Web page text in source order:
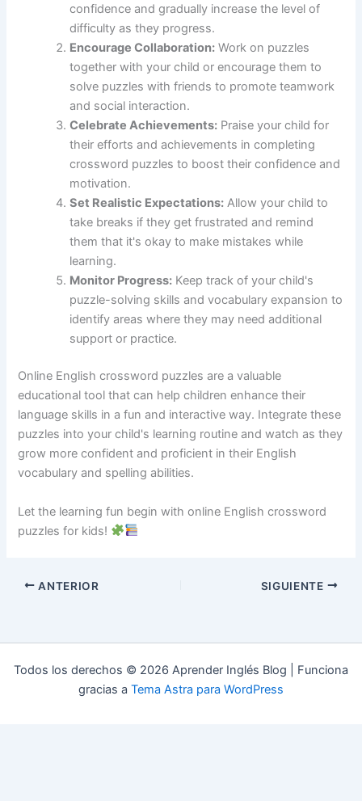
confidence and gradually increase the level of
difficulty as they progress.
Encourage Collaboration: Work on puzzles
together with your child or encourage them to
solve puzzles with friends to promote teamwork
and social interaction.
Celebrate Achievements: Praise your child for
their efforts and achievements in completing
crossword puzzles to boost their confidence and
motivation.
Set Realistic Expectations: Allow your child to
take breaks if they get frustrated and remind
them that it's okay to make mistakes while
learning.
Monitor Progress: Keep track of your child's
puzzle-solving skills and vocabulary expansion to
identify areas where they may need additional
support or practice.
Online English crossword puzzles are a valuable
educational tool that can help children enhance their
language skills in a fun and interactive way. Integrate these
puzzles into your child's learning routine and watch as they
grow more confident and proficient in their English
vocabulary and spelling abilities.
Let the learning fun begin with online English crossword
puzzles for kids!
ANTERIOR SIGUIENTE
Todos los derechos © 2026 Aprender Inglés Blog | Funciona
gracias a Tema Astra para WordPress